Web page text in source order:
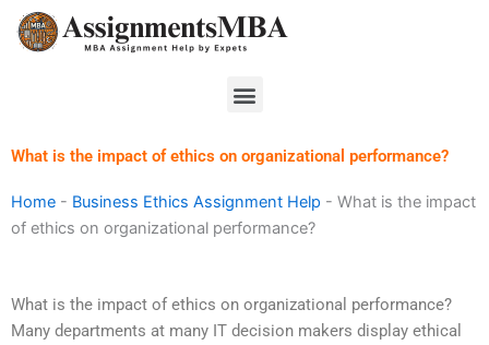
Skip
Menu
What is the impact of ethics on organizational performance?
Home - Business Ethics Assignment Help - What is the impact
of ethics on organizational performance?
What is the impact of ethics on organizational performance?
Many departments at many IT decision makers display ethical